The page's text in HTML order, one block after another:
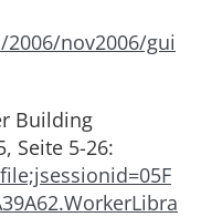
nov2006/gui
Building
Seite 5-26: